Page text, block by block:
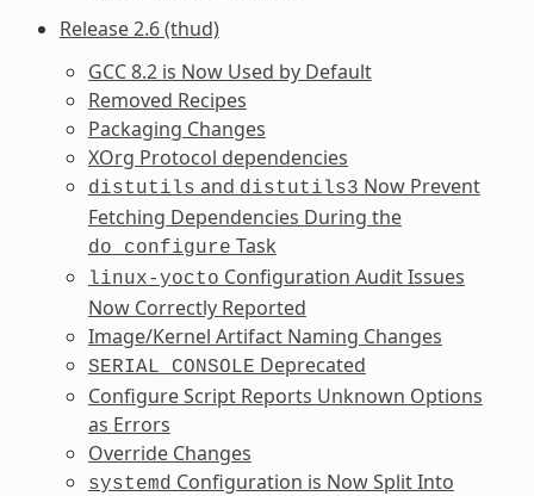
Release 2.6 (thud)
GCC 8.2 is Now Used by Default
Removed Recipes
Packaging Changes
XOrg Protocol dependencies
distutils and distutils3 Now Prevent
Fetching Dependencies During the
do_configure Task
linux-yocto Configuration Audit Issues
Now Correctly Reported
Image/Kernel Artifact Naming Changes
SERIAL_CONSOLE Deprecated
Configure Script Reports Unknown Options
as Errors
Override Changes
systemd Configuration is Now Split Into